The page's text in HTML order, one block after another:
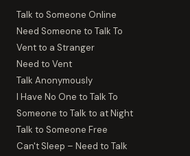
Talk to Someone Online
Need Someone to Talk To
Vent to a Stranger
Need to Vent
Talk Anonymously
I Have No One to Talk To
Someone to Talk to at Night
Talk to Someone Free
Can't Sleep – Need to Talk